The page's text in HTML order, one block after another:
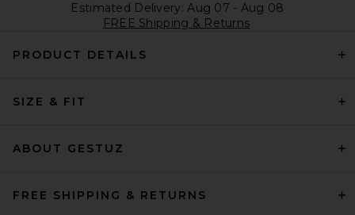
Estimated Delivery: Aug 07 - Aug 08
FREE Shipping & Returns
PRODUCT DETAILS
SIZE & FIT
ABOUT GESTUZ
FREE SHIPPING & RETURNS